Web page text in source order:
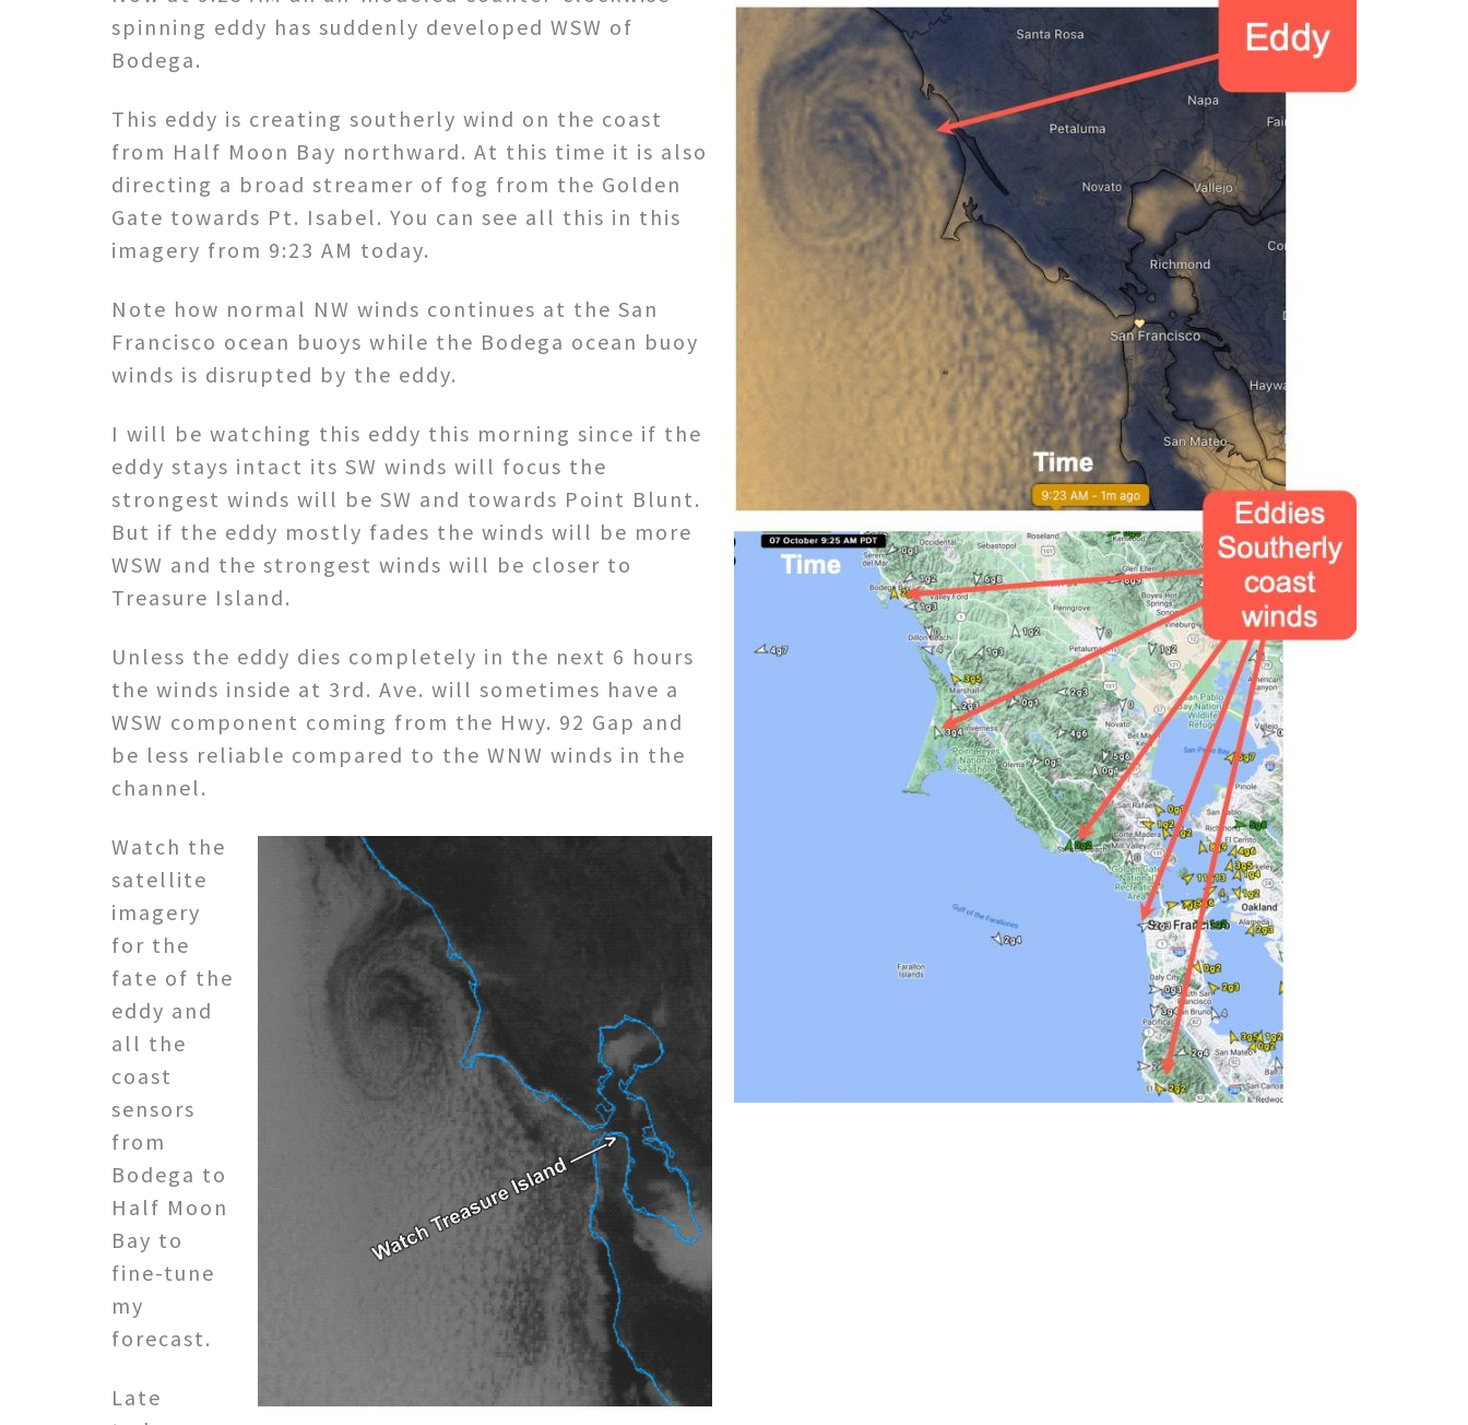
spinning eddy has suddenly developed WSW of
Bodega.
This eddy is creating southerly wind on the coast
from Half Moon Bay northward. At this time it is also
directing a broad streamer of fog from the Golden
Gate towards Pt. Isabel. You can see all this in this
imagery from 9:23 AM today.
Note how normal NW winds continues at the San
Francisco ocean buoys while the Bodega ocean buoy
winds is disrupted by the eddy.
I will be watching this eddy this morning since if the
eddy stays intact its SW winds will focus the
strongest winds will be SW and towards Point Blunt.
But if the eddy mostly fades the winds will be more
WSW and the strongest winds will be closer to
Treasure Island.
Unless the eddy dies completely in the next 6 hours
the winds inside at 3rd. Ave. will sometimes have a
WSW component coming from the Hwy. 92 Gap and
be less reliable compared to the WNW winds in the
channel.
Watch the
satellite
imagery
for the
fate of the
eddy and
all the
coast
sensors
from
Bodega to
Half Moon
Bay to
fine-tune
my
forecast.
Late